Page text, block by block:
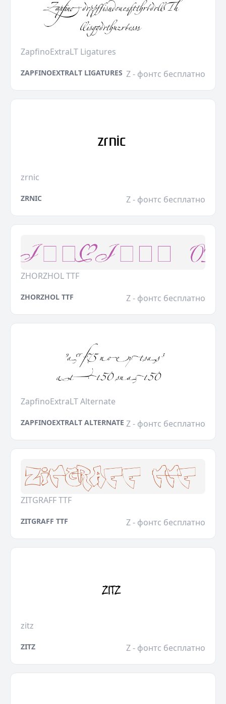
ZapfinoExtraLT Ligatures
ZAPFINOEXTRALT LIGATURES Z - фонтс бесплатно
zrnic
ZRNIC Z - фонтс бесплатно
ZHORZHOL TTF
ZHORZHOL TTF Z - фонтс бесплатно
ZapfinoExtraLT Alternate
ZAPFINOEXTRALT ALTERNATE Z - фонтс бесплатно
ZITGRAFF TTF
ZITGRAFF TTF Z - фонтс бесплатно
zitz
ZITZ Z - фонтс бесплатно